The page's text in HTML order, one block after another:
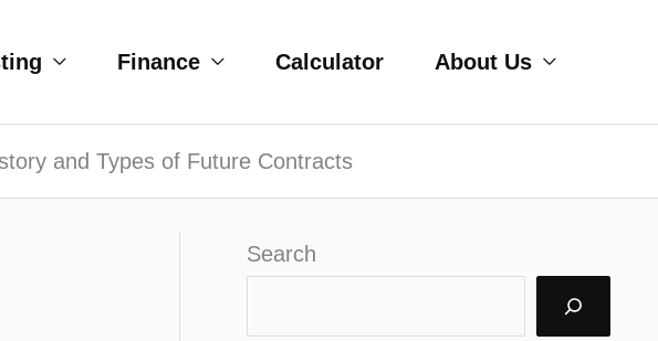
Finance Calculator About Us
and Types of Future Contracts
Search